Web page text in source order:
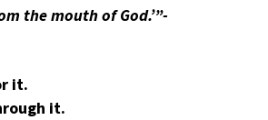
the mouth of God.’”-
it.
it.